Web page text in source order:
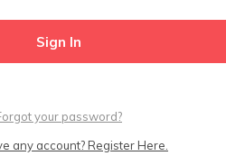
your password?
any account? Register Here.